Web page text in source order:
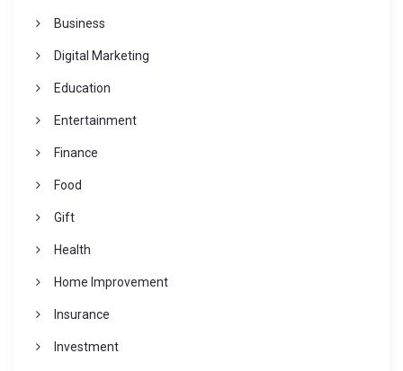
Business
Digital Marketing
Education
Entertainment
Finance
Food
Gift
Health
Home Improvement
Insurance
Investment